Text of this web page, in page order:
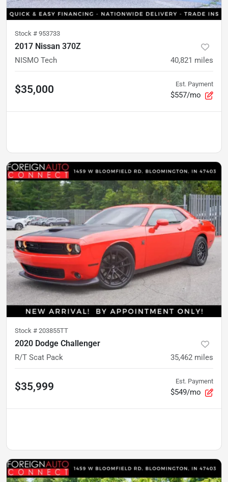
Stock # 953733
2017 Nissan 370Z
NISMO Tech 40,821 miles
$35,000 Est. Payment
$557/mo
Stock # 203855TT
2020 Dodge Challenger
R/T Scat Pack 35,462 miles
$35,999 Est. Payment
$549/mo